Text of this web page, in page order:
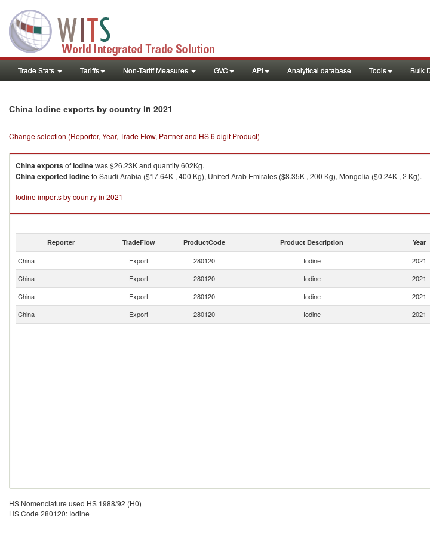
Trade Stats Tariffs Non-Tariff Measures GVC API Analytical database Tools Bulk
China Iodine exports by country in 2021
Change selection (Reporter, Year, Trade Flow, Partner and HS 6 digit Product)
ChinaexportsofIodinewas $26.23K and quantity 602Kg.
ChinaexportedIodineto Saudi Arabia ($17.64K , 400 Kg), United Arab Emirates ($8.35K , 200 Kg), Mongolia ($0.24K , 2 Kg).
Iodine imports by country in 2021
Reporter TradeFlow ProductCode Product Description Year
China Export 280120 Iodine 2021
China
Export 280120 Iodine 2021
China
Export 280120 Iodine 2021
China
Export 280120 Iodine 2021
HS Nomenclature used HS 1988/92 (H0)
HS Code 280120: Iodine